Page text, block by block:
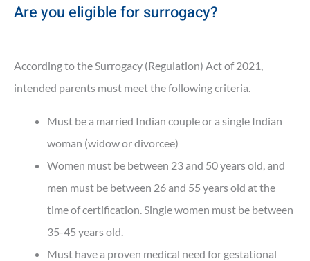
Are you eligible for surrogacy?
According to the Surrogacy (Regulation) Act of 2021,
intended parents must meet the following criteria.
Must be a married Indian couple or a single Indian
woman (widow or divorcee)
Women must be between 23 and 50 years old, and
men must be between 26 and 55 years old at the
time of certification. Single women must be between
35-45 years old.
Must have a proven medical need for gestational